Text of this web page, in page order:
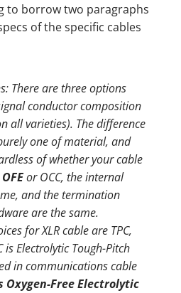
to borrow two paragraphs
of the specific cables
There are three options
conductor composition
all varieties). The difference
one of material, and
of whether your cable
OFEor OCC, the internal
and the termination
are the same.
for XLR cable are TPC,
is Electrolytic Tough-Pitch
in communications cable
Oxygen-Free Electrolytic